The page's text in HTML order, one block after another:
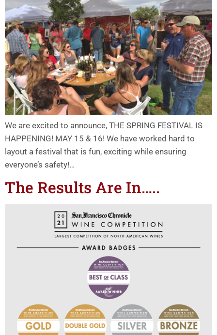
We are excited to announce, THE SPRING FESTIVAL IS
HAPPENING! MAY 15 & 16! We have worked hard to
layout a festival that is fun, exciting while ensuring
everyone’s safety!…
The Results Are In…..